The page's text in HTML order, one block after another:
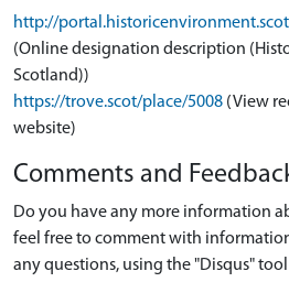
http://
(Online designation description
Scotland))
https://trove.scot/place/5008 (View
website)
Comments and
Do you have any more information
feel free to comment with
any questions, using the "Disqus"